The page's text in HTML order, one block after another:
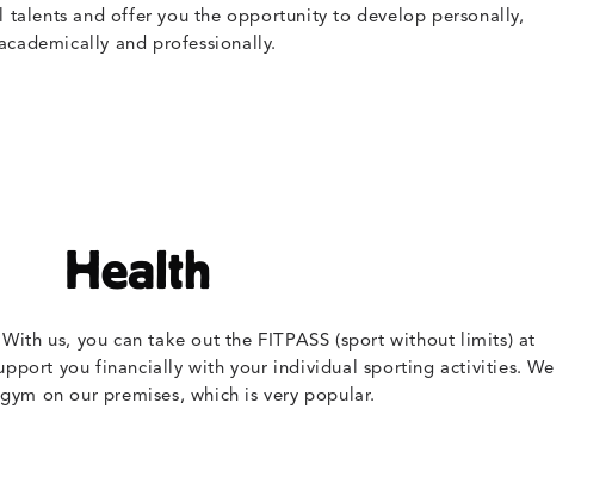
talents and offer you the opportunity to develop personally,
and professionally.
Health
us, you can take out the FITPASS (sport without limits) at
you financially with your individual sporting activities. We
on our premises, which is very popular.